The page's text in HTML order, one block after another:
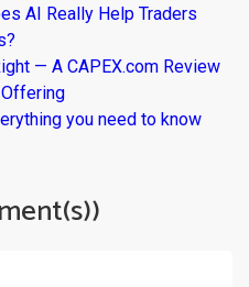
AI Really Help Traders
— A CAPEX.com Review
you need to know